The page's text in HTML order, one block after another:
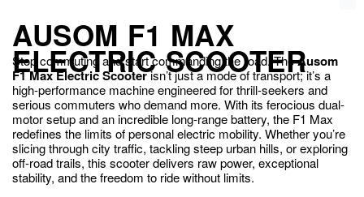
AUSOM F1 MAX
ELECTRIC SCOOTER
Stop commuting and start commanding the road. TheAusom
F1 Max Electric Scooterisn’t just a mode of transport; it’s a
high-performance machine engineered for thrill-seekers and
serious commuters who demand more. With its ferocious dual-
motor setup and an incredible long-range battery, the F1 Max
redefines the limits of personal electric mobility. Whether you’re
slicing through city traffic, tackling steep urban hills, or exploring
off-road trails, this scooter delivers raw power, exceptional
stability, and the freedom to ride without limits.